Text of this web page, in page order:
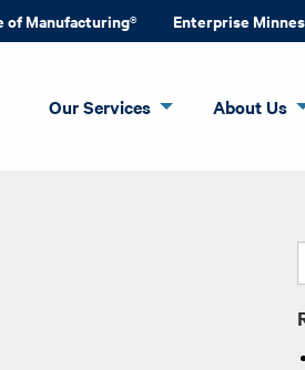
of Manufacturing® Enterprise
Our Services About Us